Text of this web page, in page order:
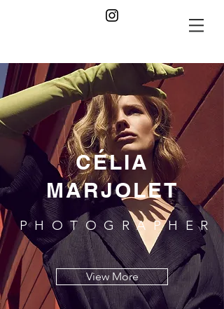
CÉLIA
MARJOLET
PHOTOGRAPHER
View More